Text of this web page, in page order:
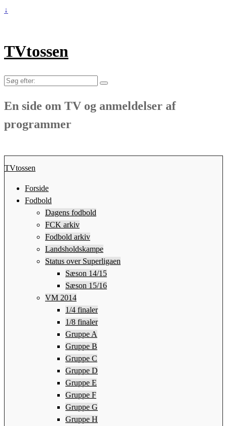
↓
TVtossen
Søg
En side om TV og anmeldelser af
programmer
TVtossen
Forside
Fodbold
Dagens fodbold
FCK arkiv
Fodbold arkiv
Landsholdskampe
Status over Superligaen
Sæson 14/15
Sæson 15/16
VM 2014
1/4 finaler
1/8 finaler
Gruppe A
Gruppe B
Gruppe C
Gruppe D
Gruppe E
Gruppe F
Gruppe G
Gruppe H